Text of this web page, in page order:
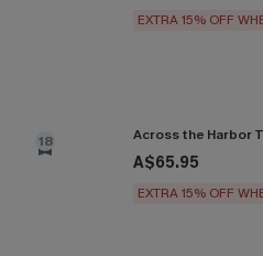
EXTRA 15% OFF
18 Across the Harbor
A$65.95
EXTRA 15% OFF